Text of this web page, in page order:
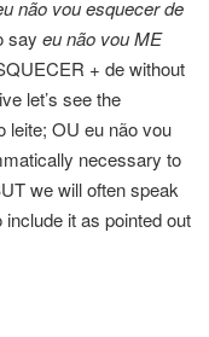
não vou esquecer de
say eu não vou ME
+ de without
let’s see the
leite; OU eu não vou
necessary to
we will often speak
it as pointed out